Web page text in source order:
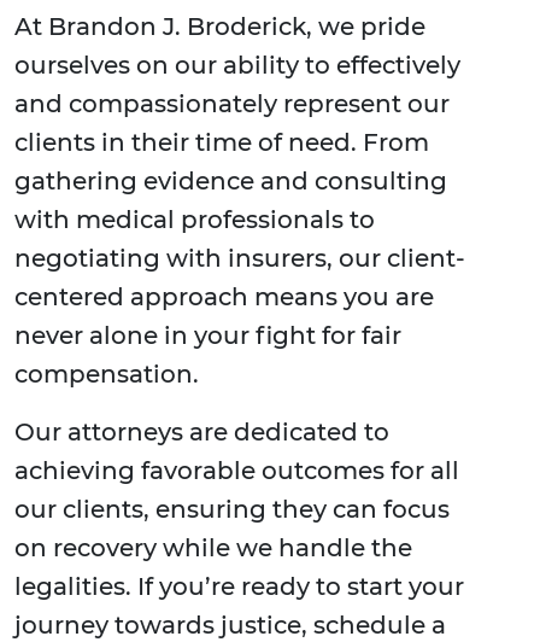
At Brandon J. Broderick, we pride
ourselves on our ability to effectively
and compassionately represent our
clients in their time of need. From
gathering evidence and consulting
with medical professionals to
negotiating with insurers, our client-
centered approach means you are
never alone in your fight for fair
compensation.
Our attorneys are dedicated to
achieving favorable outcomes for all
our clients, ensuring they can focus
on recovery while we handle the
legalities. If you’re ready to start your
journey towards justice, schedule a